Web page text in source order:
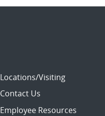
Locations/Visiting
Contact Us
Employee Resources